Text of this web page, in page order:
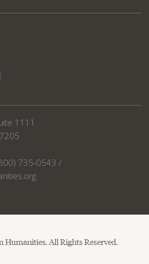
1111
735-0543 /
Humanities. All Rights Reserved.